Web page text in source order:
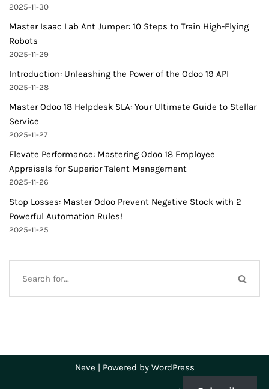
2025-11-30
Master Isaac Lab Ant Jumper: 10 Steps to Train High-Flying
Robots
2025-11-29
Introduction: Unleashing the Power of the Odoo 19 API
2025-11-28
Master Odoo 18 Helpdesk SLA: Your Ultimate Guide to Stellar
Service
2025-11-27
Elevate Performance: Mastering Odoo 18 Employee
Appraisals for Superior Talent Management
2025-11-26
Stop Losses: Master Odoo Prevent Negative Stock with 2
Powerful Automation Rules!
2025-11-25
Neve | Powered by WordPress